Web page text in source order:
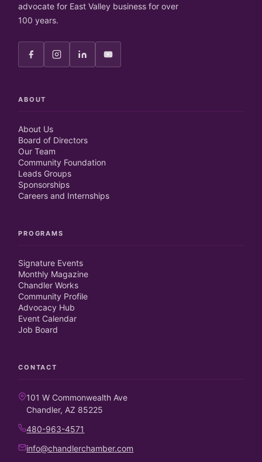
advocate for East Valley business for over
100 years.
ABOUT
About Us
Board of Directors
Our Team
Community Foundation
Leads Groups
Sponsorships
Careers and Internships
PROGRAMS
Signature Events
Monthly Magazine
Chandler Works
Community Profile
Advocacy Hub
Event Calendar
Job Board
CONTACT
101 W Commonwealth Ave
Chandler, AZ 85225
480-963-4571
info@chandlerchamber.com